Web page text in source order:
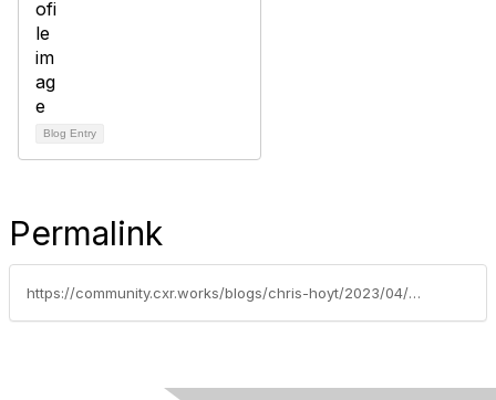
Blog Entry
Permalink
https://community.cxr.works/blogs/chris-hoyt/2023/04/04/discover-the-history-of-recruiting